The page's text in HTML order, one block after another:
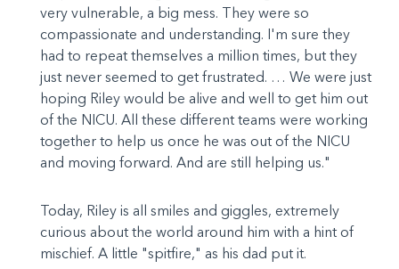
very vulnerable, a big mess. They were so
compassionate and understanding. I'm sure they
had to repeat themselves a million times, but they
just never seemed to get frustrated. … We were just
hoping Riley would be alive and well to get him out
of the NICU. All these different teams were working
together to help us once he was out of the NICU
and moving forward. And are still helping us."
Today, Riley is all smiles and giggles, extremely
curious about the world around him with a hint of
mischief. A little "spitfire," as his dad put it.